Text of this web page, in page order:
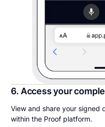
6. Access your
View and share your signed
within the Proof platform.